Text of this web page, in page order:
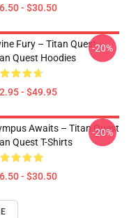
- $30.50
Fury – Titan Quest
Quest Hoodies
- $49.95
-20%
Awaits – Titan Quest
Quest T-Shirts
- $30.50
-20%